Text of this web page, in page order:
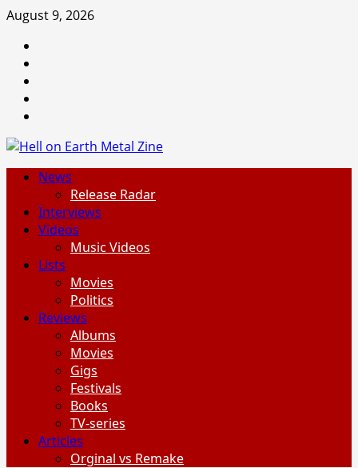
Skip
content
August 9, 2026
PrimaryNews
Release Radar
Interviews
Videos
Music Videos
Lists
Movies
Politics
Reviews
Albums
Movies
Gigs
Festivals
Books
TV-series
Articles
Orginal vs Remake